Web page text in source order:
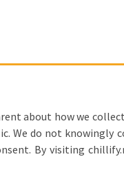
about how we
We do not knowingly
By visiting